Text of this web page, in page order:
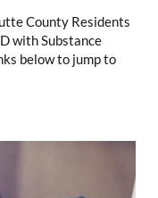
County Residents
with Substance
below to jump to